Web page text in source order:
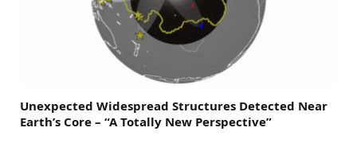
Unexpected Widespread Structures Detected Near
Earth’s Core – “A Totally New Perspective”